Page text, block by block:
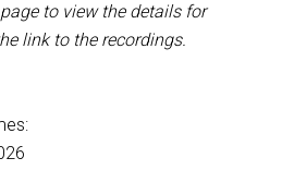
to view the details for
link to the recordings.